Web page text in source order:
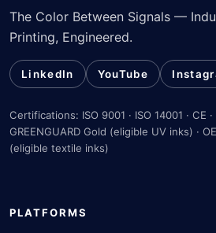
The Color Between Signals —
Printing, Engineered.
LinkedIn YouTube
Certifications: ISO 9001 · ISO 14001 · CE ·
GREENGUARD Gold (eligible UV inks) ·
(eligible textile inks)
PLATFORMS